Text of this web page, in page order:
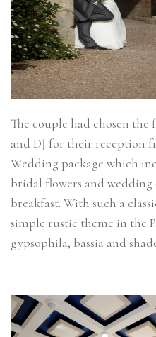
The couple had chosen the
and DJ for their reception
Wedding package which
bridal flowers and
breakfast. With such a
simple rustic theme in the
gypsophila, bassia and